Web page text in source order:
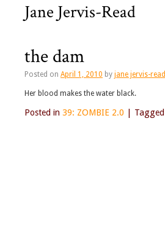
Jane Jervis-Read
the dam
Posted on April 1, 2010 by jane jervis-read
Her blood makes the water black.
Posted in 39: ZOMBIE 2.0 Tagged